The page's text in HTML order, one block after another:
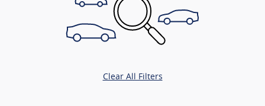
Clear All Filters